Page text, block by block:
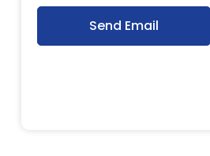
Send Email